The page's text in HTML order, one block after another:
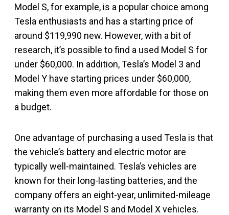
Model S, for example, is a popular choice among
Tesla enthusiasts and has a starting price of
around $119,990 new. However, with a bit of
research, it’s possible to find a used Model S for
under $60,000. In addition, Tesla’s Model 3 and
Model Y have starting prices under $60,000,
making them even more affordable for those on
a budget.
One advantage of purchasing a used Tesla is that
the vehicle’s battery and electric motor are
typically well-maintained. Tesla’s vehicles are
known for their long-lasting batteries, and the
company offers an eight-year, unlimited-mileage
warranty on its Model S and Model X vehicles.